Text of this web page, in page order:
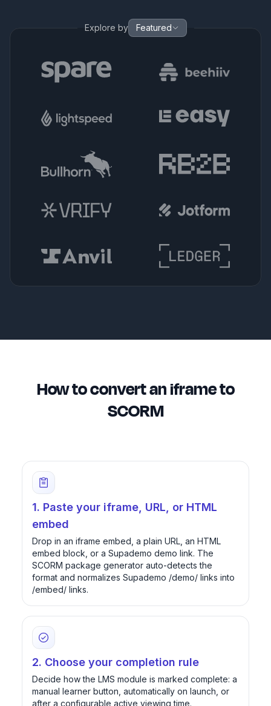
Explore by Featured
How to convert an iframe to
SCORM
1. Paste your iframe, URL, or HTML
embed
Drop in an iframe embed, a plain URL, an HTML
embed block, or a Supademo demo link. The
SCORM package generator auto-detects the
format and normalizes Supademo /demo/ links into
/embed/ links.
2. Choose your completion rule
Decide how the LMS module is marked complete: a
manual learner button, automatically on launch, or
after a configurable active viewing time.